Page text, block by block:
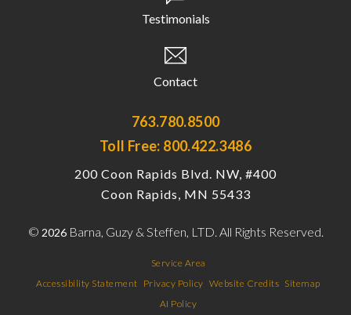
763.780.8500
Toll Free: 800.422.3486
200 Coon Rapids Blvd. NW, #400
Coon Rapids, MN 55433
© 2026Barna, Guzy & Steffen, LTD. All Rights Reserved.
Service Area
Accessibility Statement Privacy Policy Website Credits Sitemap
AI Policy
Testimonials
Contact